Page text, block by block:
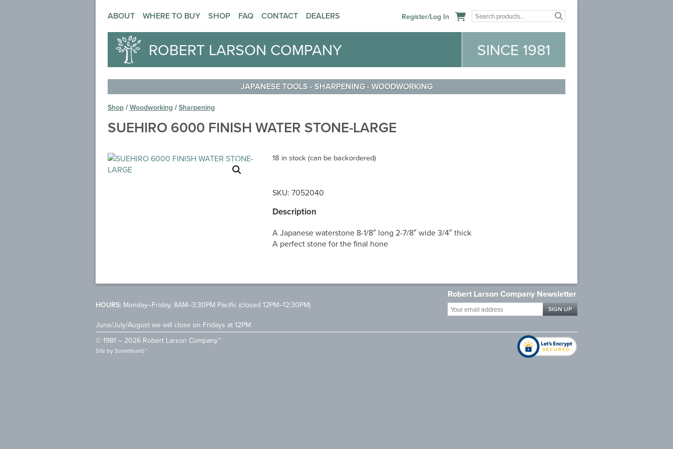
ABOUT WHERE TO BUY SHOP FAQ CONTACT DEALERS Register/Log In
ROBERT LARSON COMPANY SINCE 1981
JAPANESE TOOLS-SHARPENING-WOODWORKING
Shop / Woodworking / Sharpening
SUEHIRO 6000 FINISH WATER STONE-LARGE
18 in stock (can be backordered)
SKU:7052040
Description
A Japanese waterstone 8-1/8″ long 2-7/8″ wide 3/4″ thick
A perfect stone for the final hone
HOURS: Monday–Friday, 8AM–3:30PM Pacific (closed 12PM–12:30PM)
June/July/August we will close on Fridays at 12PM
Robert Larson Company Newsletter
Your
email
address
© 1981 – 2026 Robert Larson Company™
Site bySomethumb™